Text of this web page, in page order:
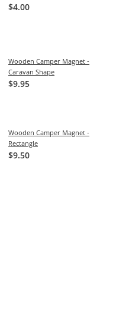
$4.00
Wooden Camper Magnet -
Caravan Shape
$9.95
Wooden Camper Magnet -
Rectangle
$9.50